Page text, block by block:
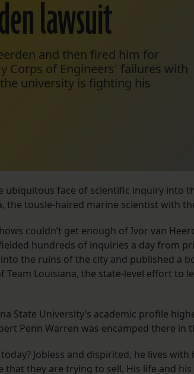
lawsuit
and then fired him for
Corps of Engineers' failures with
university is fighting his
ubiquitous face of scientific inquiry into
the tousle-haired marine scientist with
couldn’t get enough of Ivor van
hundreds of inquiries a day from
the ruins of the city and published a
Team Louisiana, the state-level effort to
State University’s academic profile
Penn Warren was encamped there in
Jobless and dispirited, he lives
that they are trying to sell. His life and